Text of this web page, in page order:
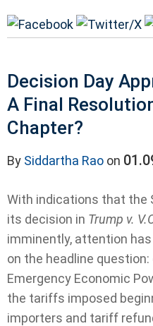
Decision Day
A Final
Chapter?
By Siddartha Rao on
With indications that the
its decision in Trump v.
imminently, attention
on the headline
Emergency Economic
the tariffs imposed
importers and tariff